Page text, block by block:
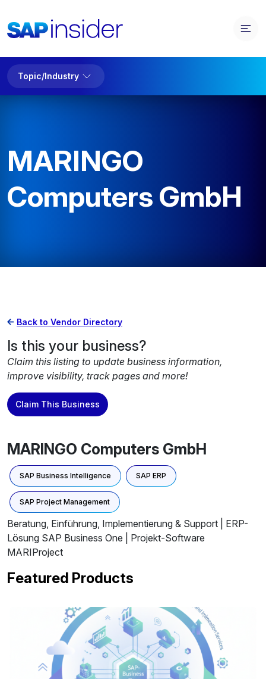
Topic/Industry
MARINGO
Computers GmbH
Back to Vendor Directory
Is this your business?
Claim this listing to update business information,
improve visibility, track pages and more!
Claim This Business
MARINGO Computers GmbH
SAP Business Intelligence SAP ERP
SAP Project Management
Beratung, Einführung, Implementierung & Support | ERP-
Lösung SAP Business One | Projekt-Software
MARIProject
Featured Products